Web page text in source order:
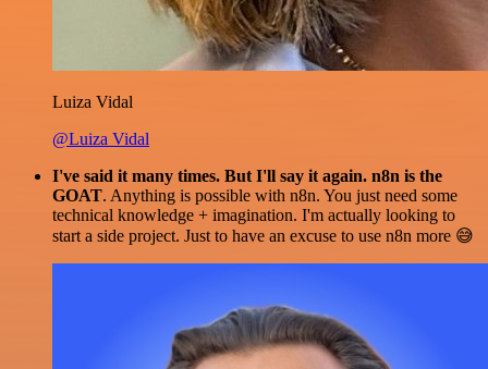
Luiza Vidal
@Luiza Vidal
I've said it many times. But I'll say it again. n8n is the
GOAT. Anything is possible with n8n. You just need some
technical knowledge + imagination. I'm actually looking to
start a side project. Just to have an excuse to use n8n more 😅